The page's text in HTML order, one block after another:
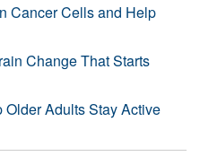
Cancer Cells and Help
Change That Starts
Adults Stay Active